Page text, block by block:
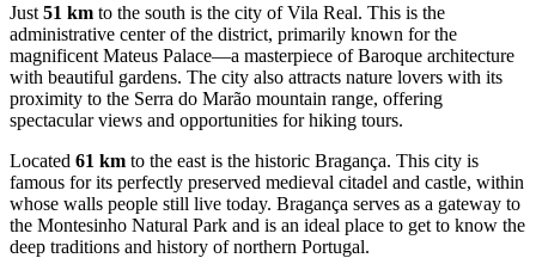
Just 51 km to the south is the city ofVila Real. This is the
administrative center of the district, primarily known for the
magnificent Mateus Palace—a masterpiece of Baroque architecture
with beautiful gardens. The city also attracts nature lovers with its
proximity to the Serra do Marão mountain range, offering
spectacular views and opportunities for hiking tours.
Located 61 km to the east is the historic Bragança. This city is
famous for its perfectly preserved medieval citadel and castle, within
whose walls people still live today. Bragança serves as a gateway to
the Montesinho Natural Park and is an ideal place to get to know the
deep traditions and history of northern Portugal.